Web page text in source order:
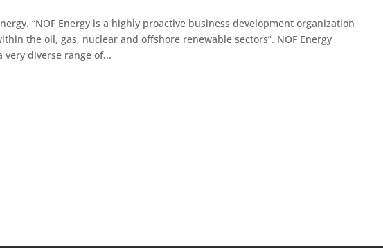
“NOF Energy is a highly proactive business development organization
the oil, gas, nuclear and offshore renewable sectors”. NOF Energy
diverse range of...